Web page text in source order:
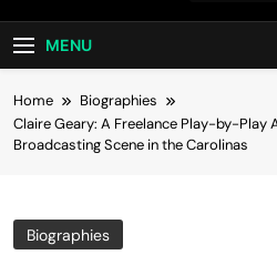
MENU
Home
Biographies
Claire Geary: A Freelance Play-by-Play
Broadcasting Scene in the Carolinas
Biographies